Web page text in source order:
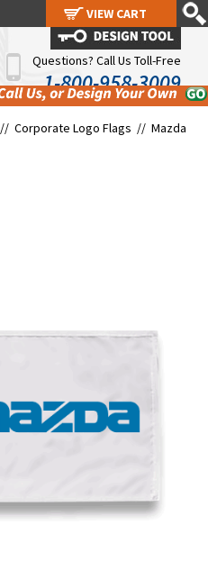
Questions? Call Us Toll-Free
1-800-958-3009
// Corporate Logo Flags // Mazda
VIEW CART